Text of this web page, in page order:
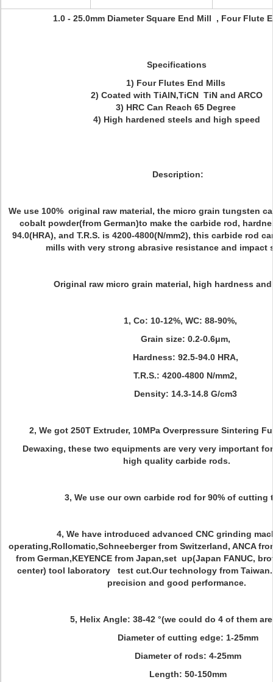
1.0 - 25.0mm Diameter Square End Mill , Four Flute
Specifications
1) Four Flutes End Mills
2) Coated with TiAlN,TiCN TiN and ARCO
3) HRC Can Reach 65 Degree
4) High hardened steels and high speed
Description:
We use 100% original raw material, the micro grain tungsten
cobalt powder(from German)to make the carbide rod,
94.0(HRA), and T.R.S. is 4200-4800(N/mm2), this carbide rod
mills with very strong abrasive resistance and impact
Original raw micro grain material, high hardness and
1, Co: 10-12%, WC: 88-90%,
Grain size: 0.2-0.6μm,
Hardness: 92.5-94.0 HRA,
T.R.S.: 4200-4800 N/mm2,
Density: 14.3-14.8 G/cm3
2, We got 250T Extruder, 10MPa Overpressure Sintering
Dewaxing, these two equipments are very very important
high quality carbide rods.
3, We use our own carbide rod for 90% of cutting
4, We have introduced advanced CNC grinding
operating,Rollomatic,Schneeberger from Switzerland, ANCA
from German,KEYENCE from Japan,set up(Japan FANUC,
center) tool laboratory test cut.Our technology from
precision and good performance.
5, Helix Angle: 38-42 °(we could do 4 of them are
Diameter of cutting edge: 1-25mm
Diameter of rods: 4-25mm
Length: 50-150mm